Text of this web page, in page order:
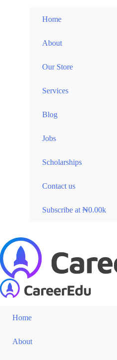
Home
About
Our Store
Services
Blog
Jobs
Scholarships
Contact us
Subscribe at ₦0.00k
Home
About